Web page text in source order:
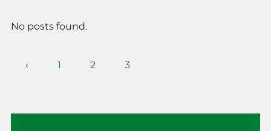
No posts found.
‹ 1 2 3